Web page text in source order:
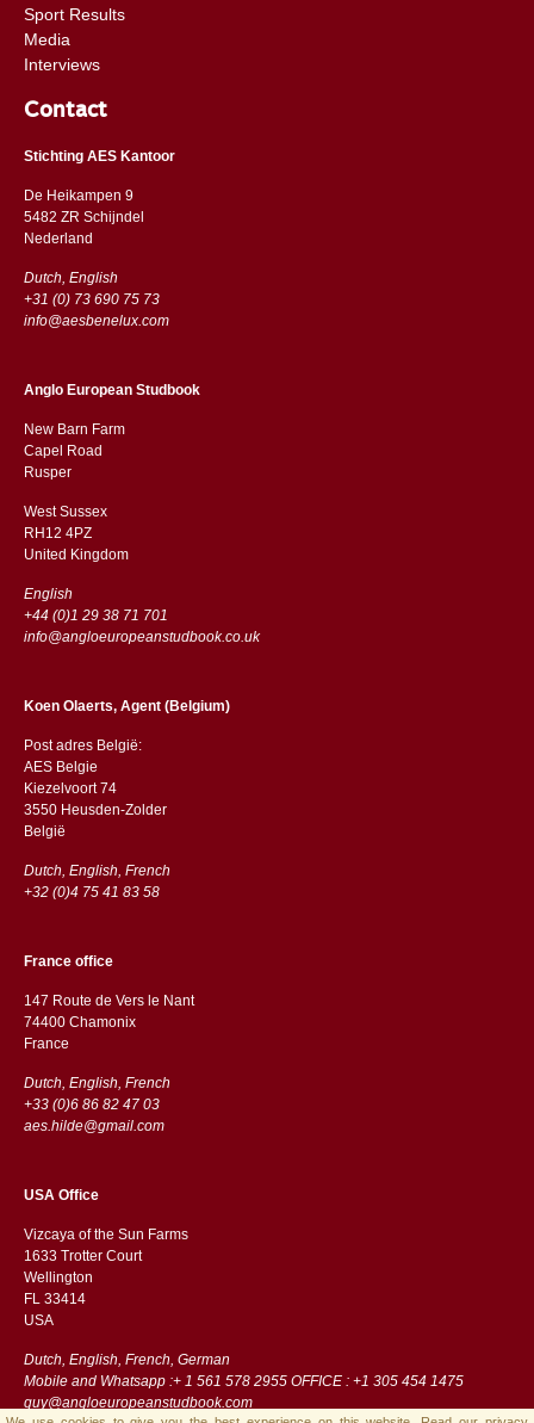
Sport Results
Media
Interviews
Contact
Stichting AES Kantoor
De Heikampen 9
5482 ZR Schijndel
​​Nederland
Dutch, English
+31 (0) 73 690 75 73
info@aesbenelux.com
Anglo European Studbook
New Barn Farm
Capel Road
​​Rusper
West Sussex
RH12 4PZ
​​United Kingdom
English
+44 (0)1 29 38 71 701
info@angloeuropeanstudbook.co.uk
Koen Olaerts, Agent (Belgium)
Post adres België:
AES Belgie
Kiezelvoort 74
3550 Heusden-Zolder
België
Dutch, English, French
+32 (0)4 75 41 83 58
France office
147 Route de Vers le Nant
74400 Chamonix
France
Dutch, English, French
+33 (0)6 86 82 47 03
aes.hilde@gmail.com
USA Office
Vizcaya of the Sun Farms
1633 Trotter Court
Wellington
FL 33414
USA
Dutch, English, French, German
Mobile and Whatsapp :+ 1 561 578 2955 OFFICE : +1 305 454 1475
guy@angloeuropeanstudbook.com